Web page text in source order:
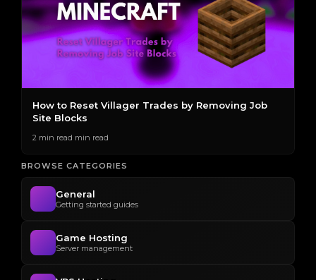
How to Reset Villager Trades by Removing Job
Site Blocks
2 min read min read
BROWSE CATEGORIES
General
Getting started guides
Game Hosting
Server management